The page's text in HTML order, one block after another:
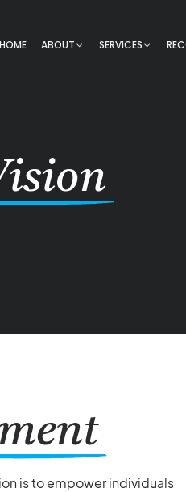
HOME ABOUT SERVICES
is to empower individuals